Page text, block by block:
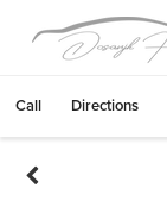
Call Directions